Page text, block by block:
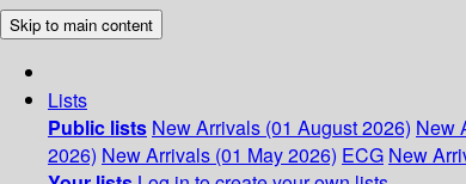
Skip to main content
Lists
Public lists New Arrivals (01 August 2026) New
2026) New Arrivals (01 May 2026) ECG New